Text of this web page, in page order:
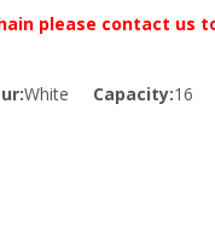
please contact us
White Capacity:16